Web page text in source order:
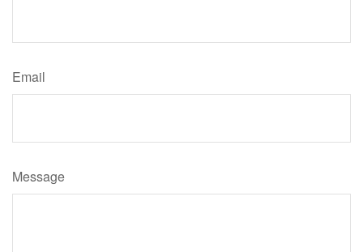
Email
Message